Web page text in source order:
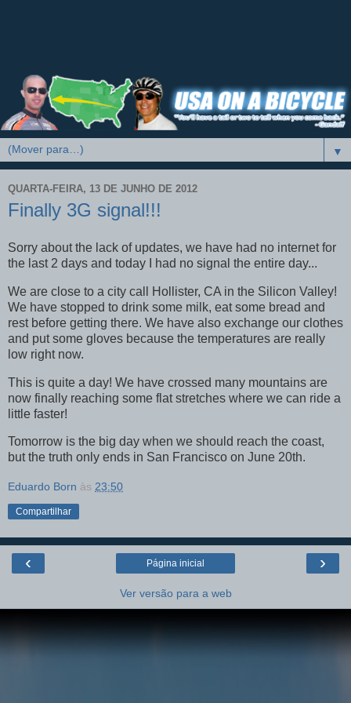
▼
QUARTA-FEIRA, 13 DE JUNHO DE 2012
Finally 3G signal!!!
Sorry about the lack of updates, we have had no internet for
the last 2 days and today I had no signal the entire day...
We are close to a city call Hollister, CA in the Silicon Valley!
We have stopped to drink some milk, eat some bread and
rest before getting there. We have also exchange our clothes
and put some gloves because the temperatures are really
low right now.
This is quite a day! We have crossed many mountains are
now finally reaching some flat stretches where we can ride a
little faster!
Tomorrow is the big day when we should reach the coast,
but the truth only ends in San Francisco on June 20th.
Eduardo Born às 23:50
Compartilhar
‹ ›
Página inicial
Ver versão para a web